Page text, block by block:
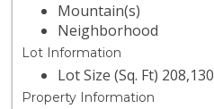
Mountain(s)
Neighborhood
Lot Information
Lot Size (Sq. Ft) 208,130
Property Information